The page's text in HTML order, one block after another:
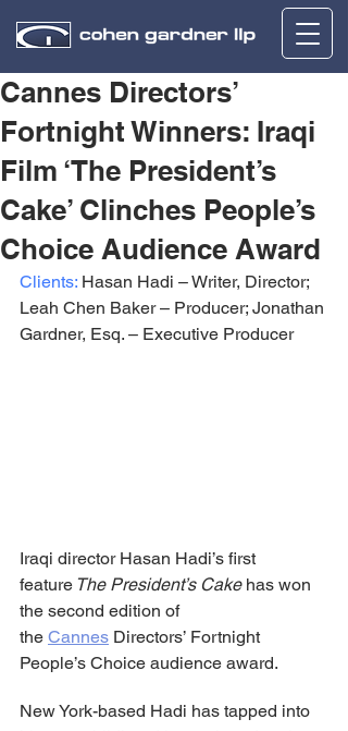
Cannes Directors’
Fortnight Winners: Iraqi
Film ‘The President’s
Cake’ Clinches People’s
Choice Audience Award
Clients: Hasan Hadi – Writer, Director;
Leah Chen Baker – Producer; Jonathan
Gardner, Esq. – Executive Producer
Iraqi director Hasan Hadi’s first
feature The President’s Cake has won
the second edition of
the Cannes Directors’ Fortnight
People’s Choice audience award.
New York-based Hadi has tapped into